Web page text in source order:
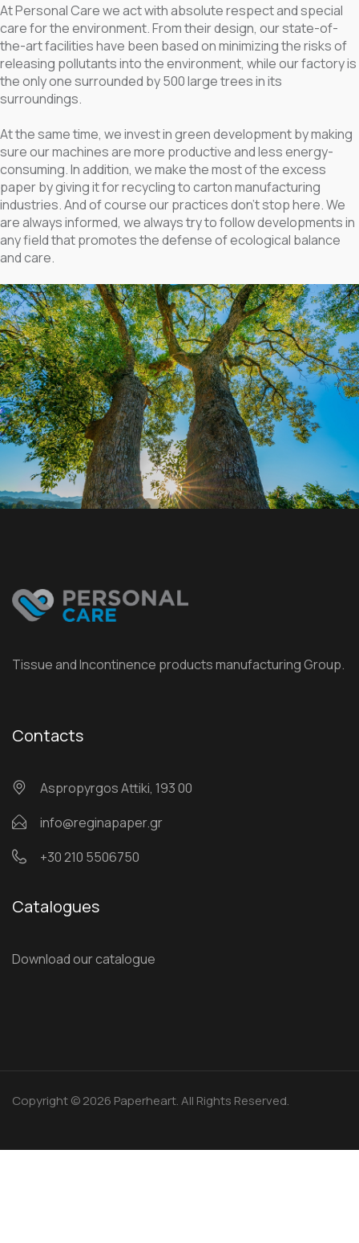
At Personal Care we act with absolute respect and special
care for the environment. From their design, our state-of-
the-art facilities have been based on minimizing the risks of
releasing pollutants into the environment, while our factory is
the only one surrounded by 500 large trees in its
surroundings.
At the same time, we invest in green development by making
sure our machines are more productive and less energy-
consuming. In addition, we make the most of the excess
paper by giving it for recycling to carton manufacturing
industries. And of course our practices don’t stop here. We
are always informed, we always try to follow developments in
any field that promotes the defense of ecological balance
and care.
Tissue and Incontinence products manufacturing Group.
Contacts
Αspropyrgos Attiki, 193 00
info@reginapaper.gr
+30 210 5506750
Catalogues
Download our catalogue
Copyright © 2026 Paperheart. All Rights Reserved.